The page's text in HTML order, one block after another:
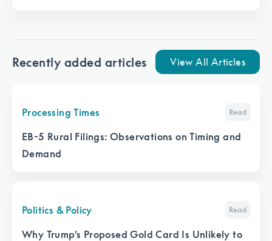
Recently added articles View All Articles
Processing Times Read
EB-5 Rural Filings: Observations on Timing and
Demand
Politics & Policy Read
Why Trump’s Proposed Gold Card Is Unlikely to